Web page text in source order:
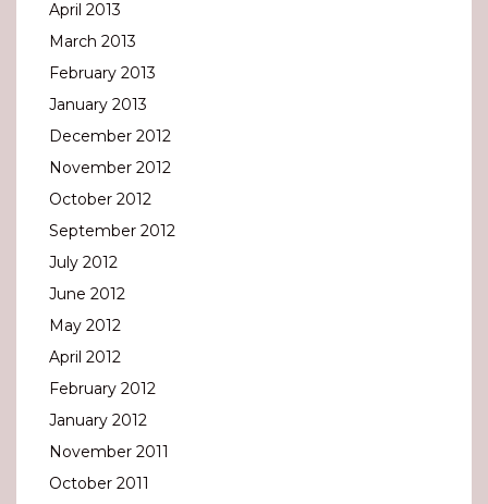
April 2013
March 2013
February 2013
January 2013
December 2012
November 2012
October 2012
September 2012
July 2012
June 2012
May 2012
April 2012
February 2012
January 2012
November 2011
October 2011